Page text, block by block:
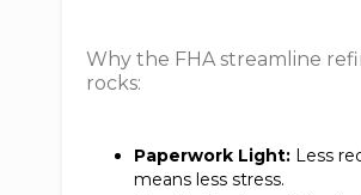
Why the FHA streamline
rocks:
Paperwork Light: Less
means less stress.